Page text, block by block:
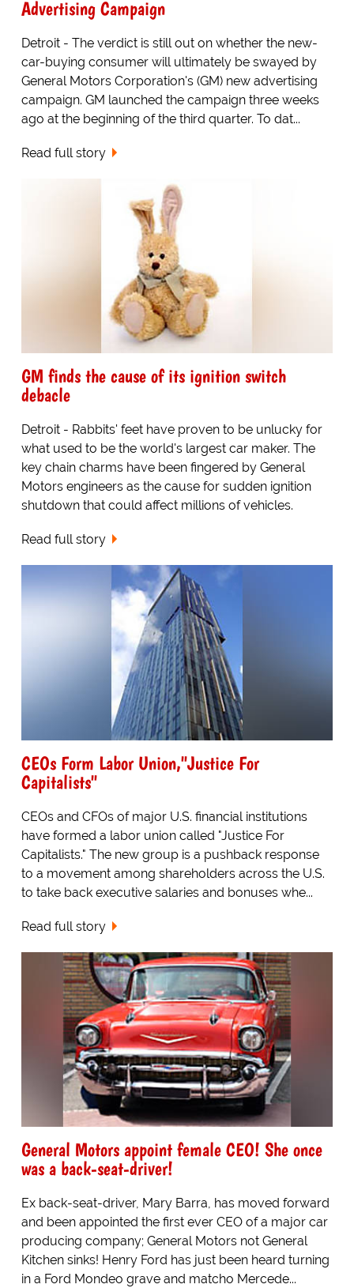
Advertising Campaign
Detroit - The verdict is still out on whether the new-
car-buying consumer will ultimately be swayed by
General Motors Corporation's (GM) new advertising
campaign. GM launched the campaign three weeks
ago at the beginning of the third quarter. To dat...
Read full story
GM finds the cause of its ignition switch
debacle
Detroit - Rabbits' feet have proven to be unlucky for
what used to be the world's largest car maker. The
key chain charms have been fingered by General
Motors engineers as the cause for sudden ignition
shutdown that could affect millions of vehicles.
Read full story
CEOs Form Labor Union,"Justice For
Capitalists"
CEOs and CFOs of major U.S. financial institutions
have formed a labor union called "Justice For
Capitalists." The new group is a pushback response
to a movement among shareholders across the U.S.
to take back executive salaries and bonuses whe...
Read full story
General Motors appoint female CEO! She once
was a back-seat-driver!
Ex back-seat-driver, Mary Barra, has moved forward
and been appointed the first ever CEO of a major car
producing company; General Motors not General
Kitchen sinks! Henry Ford has just been heard turning
in a Ford Mondeo grave and matcho Mercede...